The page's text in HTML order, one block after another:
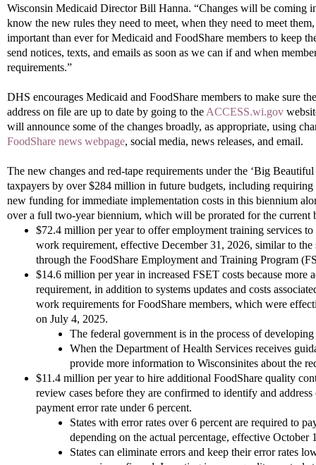
Wisconsin Medicaid Director Bill Hanna. “Changes will be coming
know the new rules they need to meet, when they need to meet
important than ever for Medicaid and FoodShare members to keep
send notices, texts, and emails as soon as we can if and when
requirements.”
DHS encourages Medicaid and FoodShare members to make sure
address on file are up to date by going to the ACCESS.wi.gov
will announce some of the changes broadly, as appropriate, using
FoodShare news webpage, social media, news releases, and email.
The new changes and red-tape requirements under the ‘Big
taxpayers by over $284 million in future budgets, including
new funding for immediate implementation costs in this biennium
over a full two-year biennium, which will be prorated for the current
$72.4 million per year to offer employment training services
work requirement, effective December 31, 2026, similar to
through the FoodShare Employment and Training Program
$14.6 million per year in increased FSET costs because more
requirement, in addition to systems updates and costs
work requirements for FoodShare members, which were
on July 4, 2025.
The federal government is in the process of
When the Department of Health Services receives
provide more information to Wisconsinites about the
$11.4 million per year to hire additional FoodShare quality
review cases before they are confirmed to identify and
payment error rate under 6 percent.
States with error rates over 6 percent are required to
depending on the actual percentage, effective October
States can eliminate errors and keep their error rates